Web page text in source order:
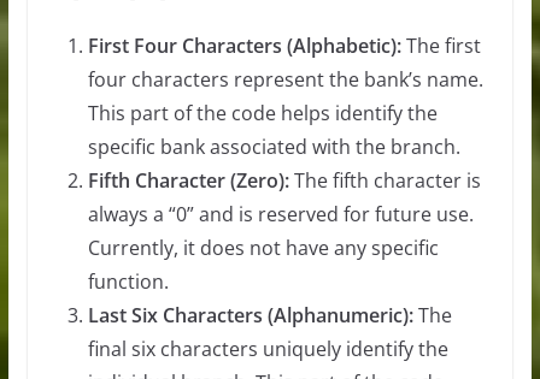
First Four Characters (Alphabetic):The first
four characters represent the bank’s name.
This part of the code helps identify the
specific bank associated with the branch.
Fifth Character (Zero):The fifth character is
always a “0” and is reserved for future use.
Currently, it does not have any specific
function.
Last Six Characters (Alphanumeric):The
final six characters uniquely identify the